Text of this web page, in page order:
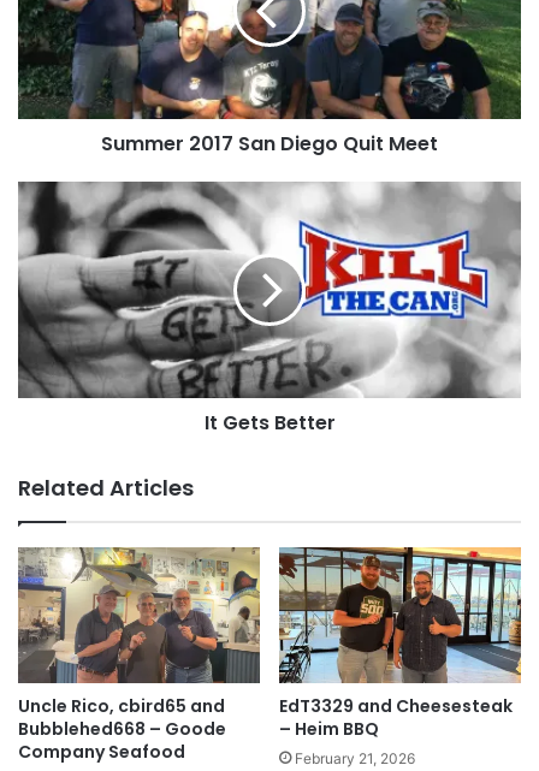
Quit
Meet
Summer 2017 San Diego Quit Meet
It
Gets
Better
It Gets Better
Related Articles
Uncle Rico, cbird65 and
Bubblehed668 – Goode
Company Seafood
EdT3329 and Cheesesteak
– Heim BBQ
February 21, 2026